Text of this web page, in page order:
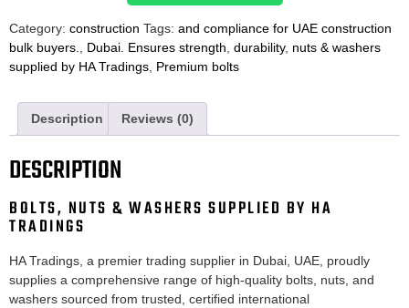
Category: construction Tags: and compliance for UAE construction
bulk buyers.
Dubai. Ensures strength durability, nuts & washers
supplied by HA Tradings Premium bolts
Description Reviews (0)
DESCRIPTION
BOLTS, NUTS & WASHERS SUPPLIED BY HA
TRADINGS
HA Tradings, a premier trading supplier in Dubai, UAE, proudly
supplies a comprehensive range of high-quality bolts, nuts, and
washers sourced from trusted, certified international